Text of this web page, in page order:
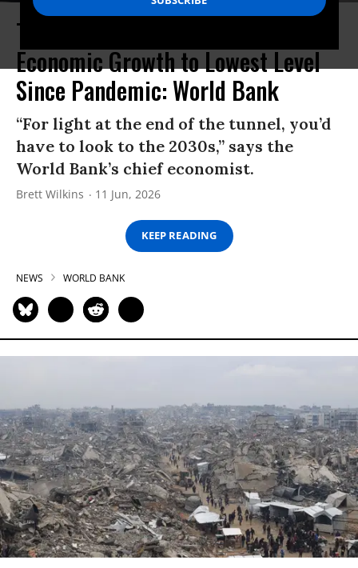
Trump’s Iran War Slowing Global
Economic Growth to Lowest Level
Since Pandemic: World Bank
“For light at the end of the tunnel, you’d
have to look to the 2030s,” says the
World Bank’s chief economist.
Brett Wilkins 11 Jun, 2026
KEEP READING
NEWS WORLD BANK